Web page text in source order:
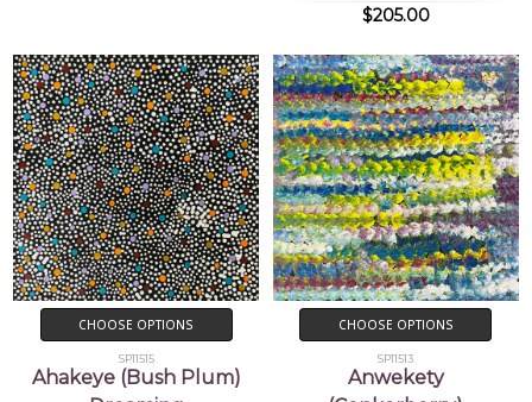
$205.00
CHOOSE OPTIONS
SP11515
Ahakeye (Bush Plum)
CHOOSE OPTIONS
SP11513
Anwekety